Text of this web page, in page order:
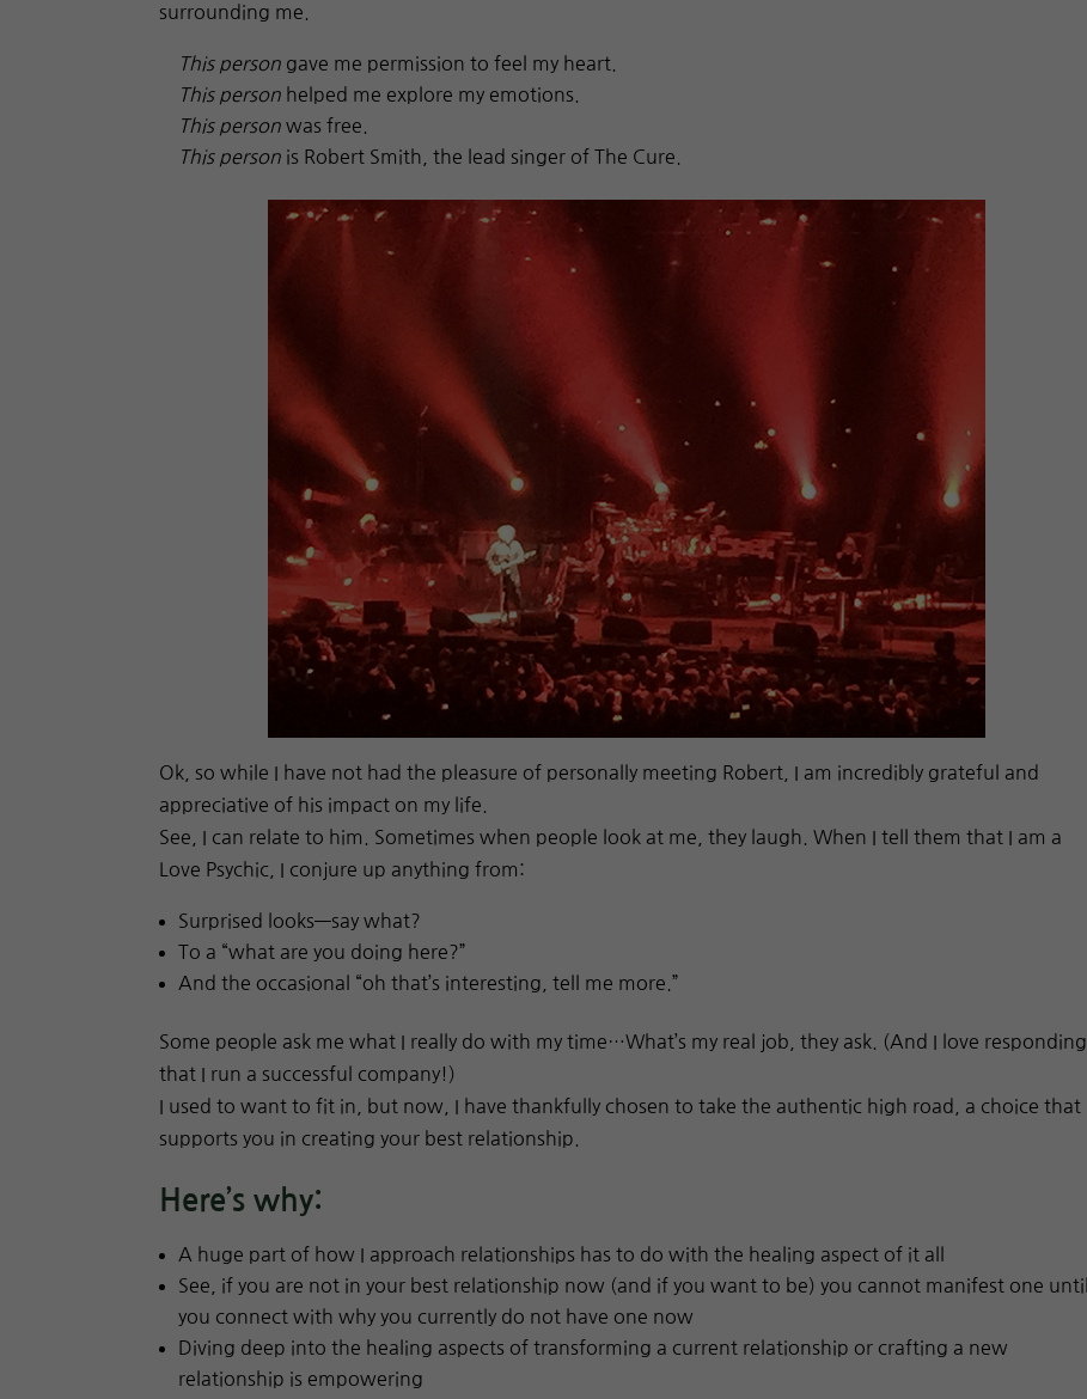
surrounding me.
This persongave me permission to feel my heart.
This personhelped me explore my emotions.
This personwas free.
This personis Robert Smith, the lead singer of The Cure.
Ok, so while I have not had the pleasure of personally meeting Robert, I am incredibly grateful and
appreciative of his impact on my life.
See, I can relate to him. Sometimes when people look at me, they laugh. When I tell them that I am a
Love Psychic, I conjure up anything from:
Surprised looks—say what?
To a “what are you doing here?”
And the occasional “oh that’s interesting, tell me more.”
Some people ask me what I really do with my time…What’s my real job, they ask. (And I love responding
that I run a successful company!)
I used to want to fit in, but now, I have thankfully chosen to take the authentic high road, a choice that
supports you in creating your best relationship.
Here’s why:
A huge part of how I approach relationships has to do with the healing aspect of it all
See, if you are not in your best relationship now (and if you want to be) you cannot manifest one until
you connect with why you currently do not have one now
Diving deep into the healing aspects of transforming a current relationship or crafting a new
relationship is empowering